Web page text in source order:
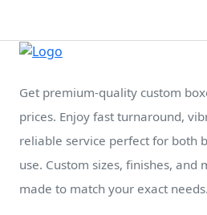
Get premium-quality custom
prices. Enjoy fast turnaround,
reliable service perfect for both
use. Custom sizes, finishes, and
made to match your exact needs.